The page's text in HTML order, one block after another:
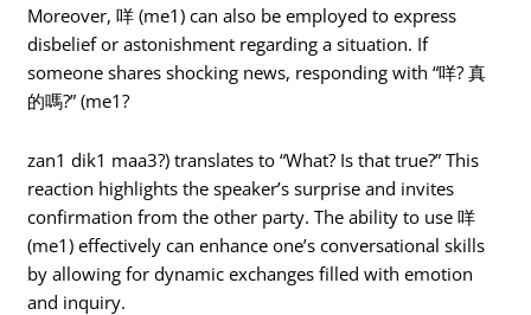
Moreover, 咩 (me1) can also be employed to express
disbelief or astonishment regarding a situation. If
someone shares shocking news, responding with “咩? 真
的嗎?” (me1?
zan1 dik1 maa3?) translates to “What? Is that true?” This
reaction highlights the speaker’s surprise and invites
confirmation from the other party. The ability to use 咩
(me1) effectively can enhance one’s conversational skills
by allowing for dynamic exchanges filled with emotion
and inquiry.